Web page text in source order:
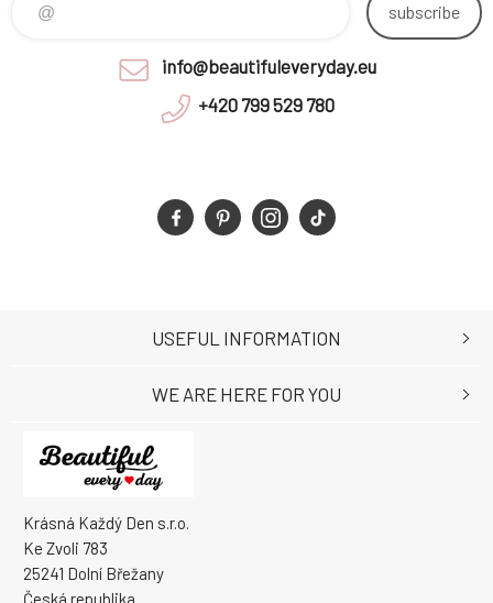
subscribe
info@beautifuleveryday.eu
+420 799 529 780
Krásná Každý Den s.r.o.
Ke Zvoli 783
25241 Dolní Břežany
Česká republika
USEFUL INFORMATION
WE ARE HERE FOR YOU